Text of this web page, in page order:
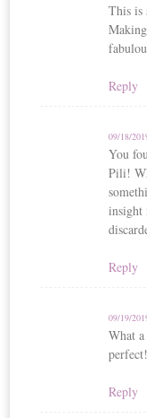
This is
Reply
09/18/
You
Pili!
insight
Reply
09/19/
What
perfect!
Reply